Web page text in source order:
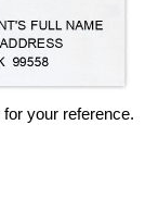
your reference.